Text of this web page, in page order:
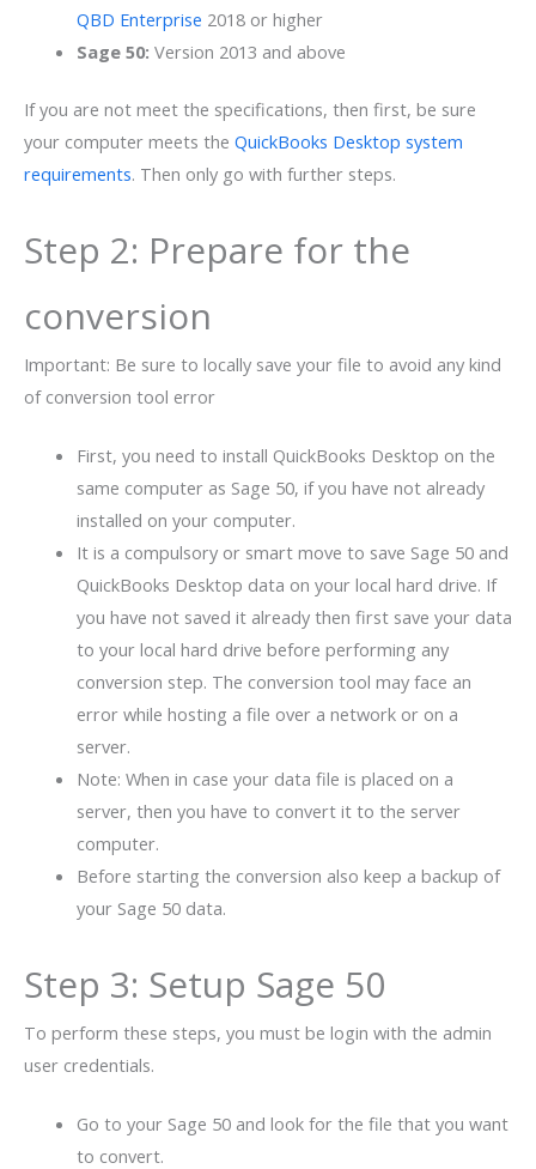
QBD Enterprise 2018 or higher
Sage 50: Version 2013 and above
If you are not meet the specifications, then first, be sure
your computer meets the QuickBooks Desktop system
requirements. Then only go with further steps.
Step 2: Prepare for the
conversion
Important: Be sure to locally save your file to avoid any kind
of conversion tool error
First, you need to install QuickBooks Desktop on the
same computer as Sage 50, if you have not already
installed on your computer.
It is a compulsory or smart move to save Sage 50 and
QuickBooks Desktop data on your local hard drive. If
you have not saved it already then first save your data
to your local hard drive before performing any
conversion step. The conversion tool may face an
error while hosting a file over a network or on a
server.
Note: When in case your data file is placed on a
server, then you have to convert it to the server
computer.
Before starting the conversion also keep a backup of
your Sage 50 data.
Step 3: Setup Sage 50
To perform these steps, you must be login with the admin
user credentials.
Go to your Sage 50 and look for the file that you want
to convert.